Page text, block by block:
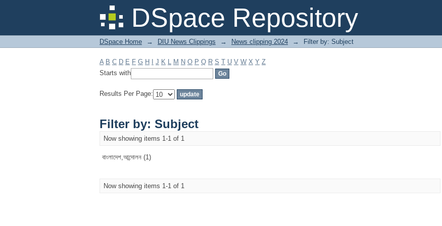
DSpace Repository
Filter by: Subject
DSpace Home → DIU News Clippings → News clipping 2024 → Filter by: Subject
A B C D E F G H J K L M N O P Q R S T U V W X Y Z
Starts with
Results Per Page:
Filter by: Subject
Now showing items 1-1 of 1
বাংলাদেশ,আন্দোলন (1)
Now showing items 1-1 of 1